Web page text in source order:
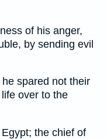
of his anger,
by sending evil
spared not their
over to the
the chief of